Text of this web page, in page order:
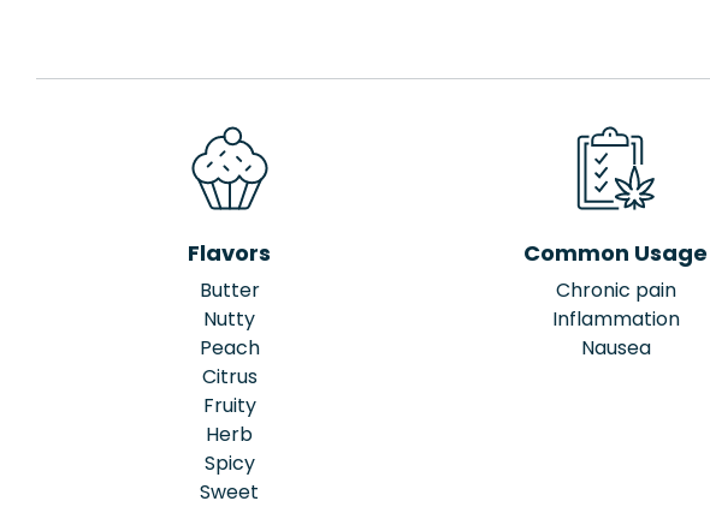
Flavors
Butter
Nutty
Peach
Citrus
Fruity
Herb
Spicy
Sweet
Common Usage
Chronic pain
Inflammation
Nausea